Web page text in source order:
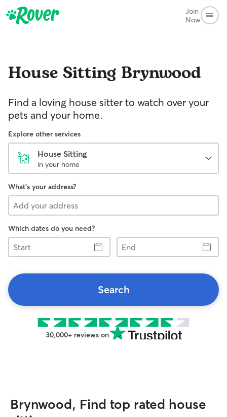
Join
Now
House Sitting Brynwood
Find a loving house sitter to watch over your
pets and your home.
Explore other services
House Sitting
in your home
What's your address?
Which dates do you need?
Start
End
Search
30,000+ reviews on
Brynwood, Find top rated house